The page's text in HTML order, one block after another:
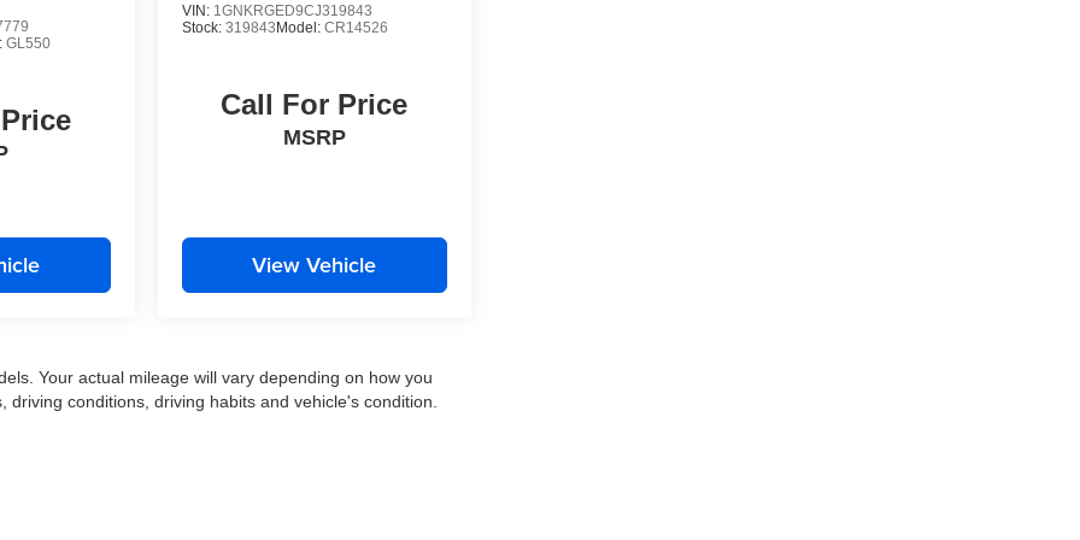
GL550
VIN: 1GNKRGED9CJ319843
Stock: 319843 Model: CR14526
Call For Price
MSRP
View Vehicle
Your actual mileage will vary depending on how you
conditions, driving habits and vehicle's condition.